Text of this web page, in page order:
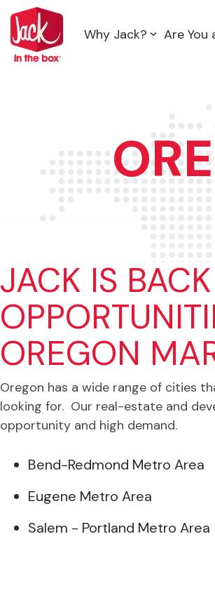
Skip
to
the
main
content.
Why Jack? Are You
JACK IS
OREGON
Oregon has a wide range of cities
looking for. Our real-estate and
opportunity and high demand.
Bend-Redmond Metro Area
Eugene Metro Area
Salem - Portland Metro Area